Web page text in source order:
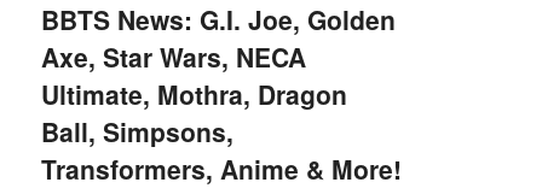
BBTS News: G.I. Joe, Golden
Axe, Star Wars, NECA
Ultimate, Mothra, Dragon
Ball, Simpsons,
Transformers, Anime & More!